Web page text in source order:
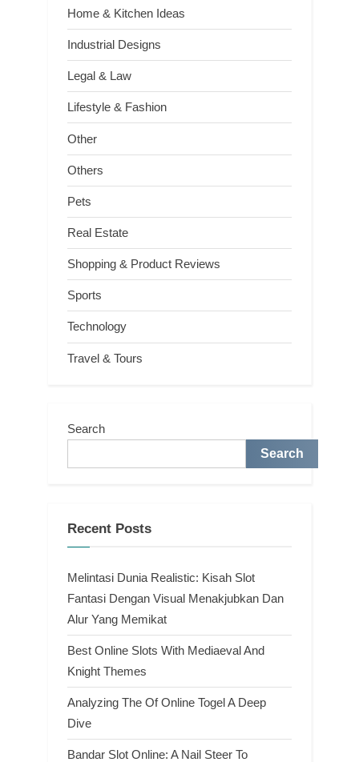
Home & Kitchen Ideas
Industrial Designs
Legal & Law
Lifestyle & Fashion
Other
Others
Pets
Real Estate
Shopping & Product Reviews
Sports
Technology
Travel & Tours
Search
Search
Recent Posts
Melintasi Dunia Realistic: Kisah Slot
Fantasi Dengan Visual Menakjubkan Dan
Alur Yang Memikat
Best Online Slots With Mediaeval And
Knight Themes
Analyzing The Of Online Togel A Deep
Dive
Bandar Slot Online: A Nail Steer To